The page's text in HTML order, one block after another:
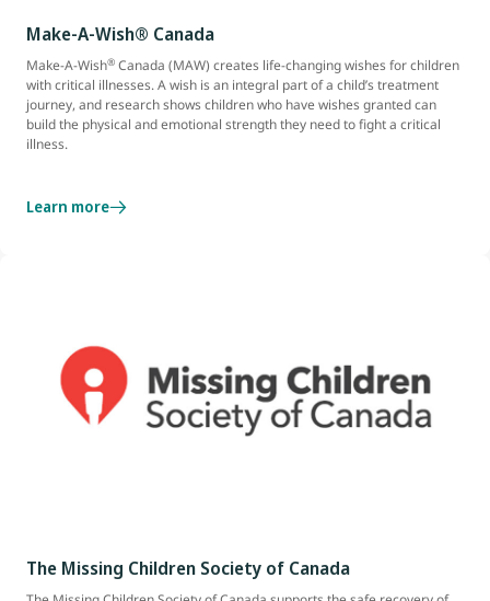
Make-A-Wish® Canada
Make-A-Wish® Canada (MAW) creates life-changing wishes for children
with critical illnesses. A wish is an integral part of a child’s treatment
journey, and research shows children who have wishes granted can
build the physical and emotional strength they need to fight a critical
illness.
Learn more
The Missing Children Society of Canada